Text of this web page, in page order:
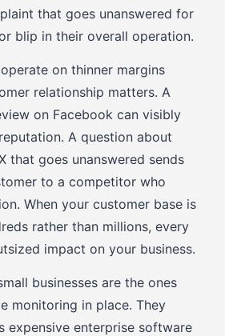
that goes unanswered for
blip in their overall operation.
on thinner margins
relationship matters. A
on Facebook can visibly
A question about
that goes unanswered sends
to a competitor who
When your customer base is
rather than millions, every
impact on your business.
businesses are the ones
monitoring in place. They
expensive enterprise software